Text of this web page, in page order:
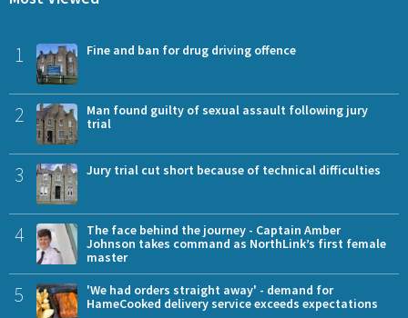
1 Fine and ban for drug driving offence
2
Man found guilty of sexual assault following jury
trial
3 Jury trial cut short because of technical difficulties
4
The face behind the journey - Captain Amber
Johnson takes command as NorthLink’s first female
master
5
'We had orders straight away' - demand for
HameCooked delivery service exceeds expectations